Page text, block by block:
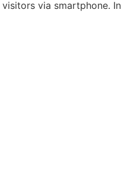
via smartphone.